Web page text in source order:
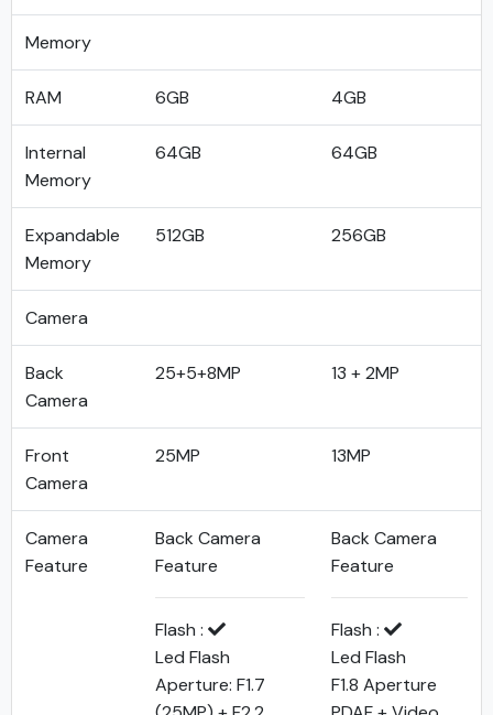
Memory
RAM 6GB 4GB
Internal
Memory
64GB 64GB
Expandable
Memory
512GB 256GB
Camera
Back
Camera
25+5+8MP 13 + 2MP
Front
Camera
25MP 13MP
Camera
Feature
Back Camera
Feature
Flash :
Led Flash
Aperture: F1.7
Back Camera
Feature
Flash :
Led Flash
F1.8 Aperture